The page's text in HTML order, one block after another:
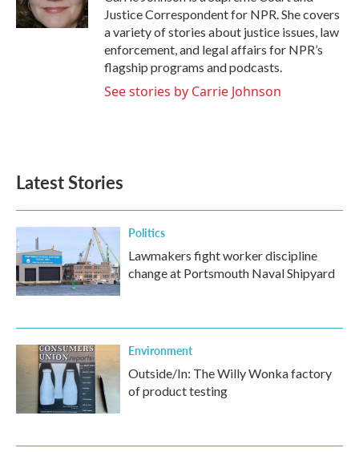
k
n
Justice Correspondent for NPR. She covers
a variety of stories about justice issues, law
enforcement, and legal affairs for NPR’s
flagship programs and podcasts.
See stories by Carrie Johnson
Latest Stories
Politics
Lawmakers fight worker discipline
change at Portsmouth Naval Shipyard
Environment
Outside/In: The Willy Wonka factory
of product testing